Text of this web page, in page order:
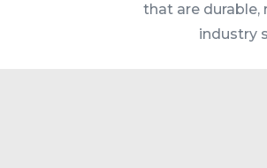
that are durable,
industry